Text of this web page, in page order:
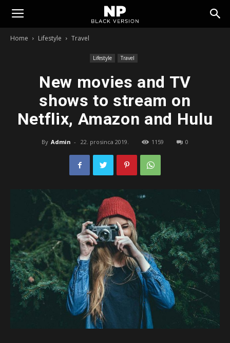
Tomislavgrad
Home Lifestyle Travel
Lifestyle Travel
New movies and TV
shows to stream on
Netflix, Amazon and Hulu
By Admin - 22. prosinca 2019. 1159 0